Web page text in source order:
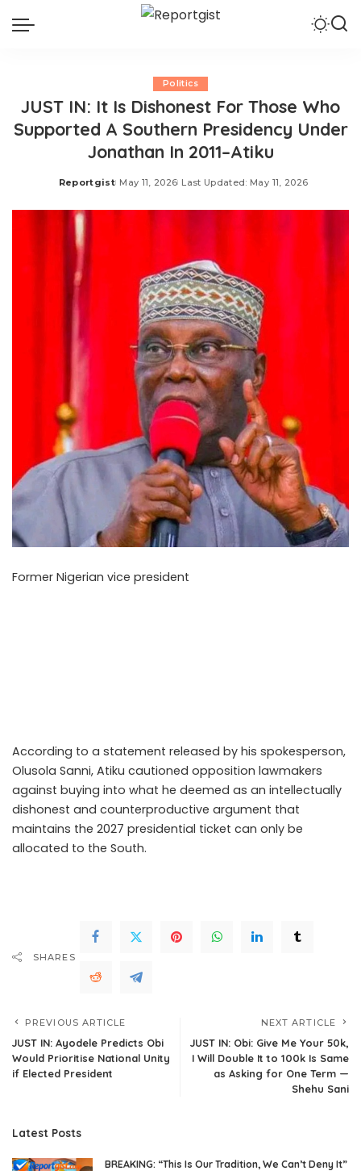
Politics
JUST IN: It Is Dishonest For Those Who
Supported A Southern Presidency Under
Jonathan In 2011–Atiku
Posted
Reportgist May 11, 2026 Last Updated: May 11, 2026
Former Nigerian vice president
According to a statement released by his spokesperson,
Olusola Sanni, Atiku cautioned opposition lawmakers
against buying into what he deemed as an intellectually
dishonest and counterproductive argument that
maintains the 2027 presidential ticket can only be
allocated to the South.
SHARES
PREVIOUS ARTICLE
JUST IN: Ayodele Predicts Obi
Would Prioritise National Unity
if Elected President
NEXT ARTICLE
JUST IN: Obi: Give Me Your 50k,
I Will Double It to 100k Is Same
as Asking for One Term —
Shehu Sani
Latest Posts
BREAKING: “This Is Our Tradition, We Can’t Deny It”